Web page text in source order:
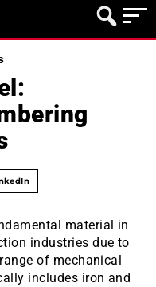
material in
industries due to
of mechanical
includes iron and